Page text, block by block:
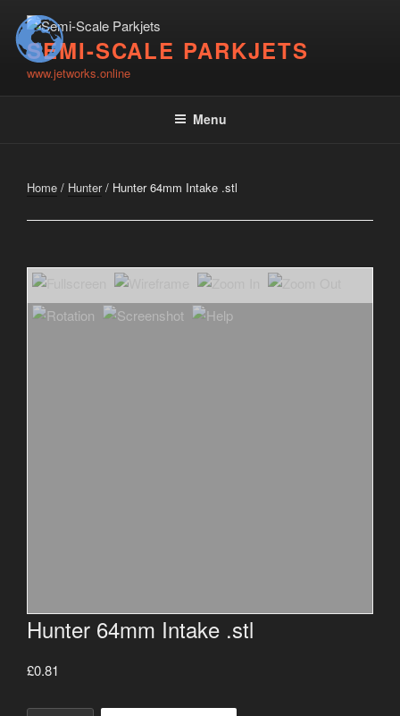
contentSEMI-SCALE PARKJETS
www.jetworks.online
Menu
Home / Hunter/ Hunter 64mm Intake .stl
Hunter 64mm Intake .stl
£0.81